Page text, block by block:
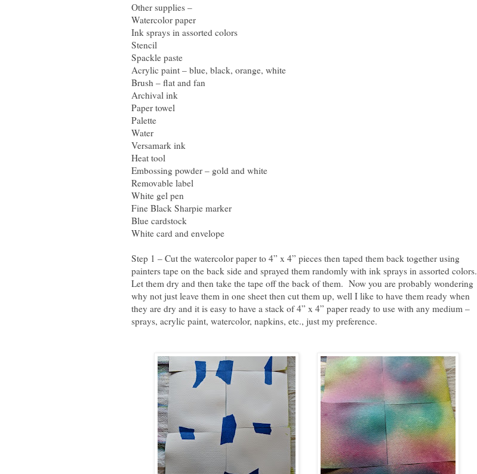
Other supplies –
Watercolor paper
Ink sprays in assorted colors
Stencil
Spackle paste
Acrylic paint – blue, black, orange, white
Brush – flat and fan
Archival ink
Paper towel
Palette
Water
Versamark ink
Heat tool
Embossing powder – gold and white
Removable label
White gel pen
Fine Black Sharpie marker
Blue cardstock
White card and envelope
Step 1 – Cut the watercolor paper to 4” x 4” pieces then taped them back together using
painters tape on the back side and sprayed them randomly with ink sprays in assorted colors.
Let them dry and then take the tape off the back of them. Now you are probably wondering
why not just leave them in one sheet then cut them up, well I like to have them ready when
they are dry and it is easy to have a stack of 4” x 4” paper ready to use with any medium –
sprays, acrylic paint, watercolor, napkins, etc., just my preference.